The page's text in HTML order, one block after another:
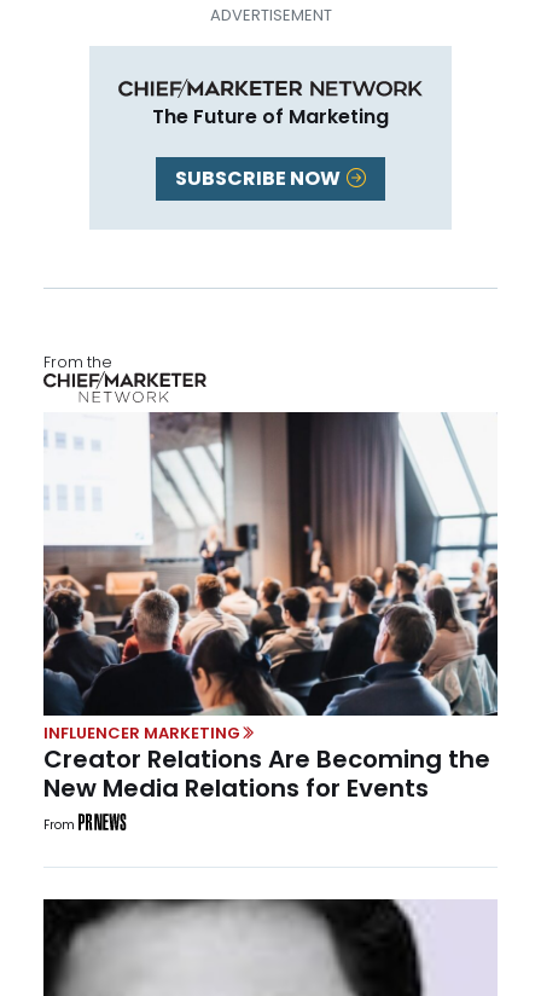
The Future of Marketing
SUBSCRIBE NOW
From the
INFLUENCER MARKETING
Creator Relations Are Becoming the
New Media Relations for Events
From